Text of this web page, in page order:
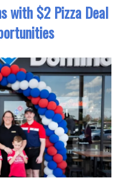
with $2 Pizza Deal